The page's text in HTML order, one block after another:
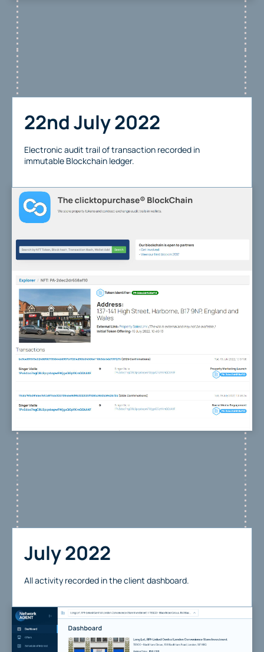
22nd July 2022
Electronic audit trail of transaction recorded in
immutable Blockchain ledger.
July 2022
All activity recorded in the client dashboard.